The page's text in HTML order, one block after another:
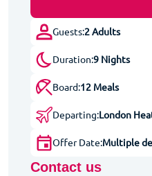
Guests:2 Adults
Duration:9 Nights
Board:12 Meals
Departing:London
Offer Date:Multiple
Contact us